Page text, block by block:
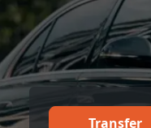
Transfer